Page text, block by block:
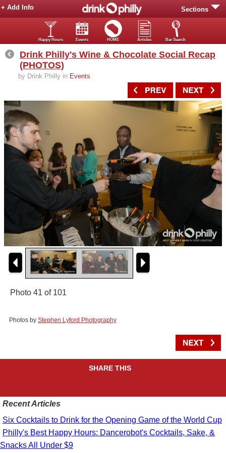
Sections
+ Add Info
Happy Hours Events HOME Articles Bar Search
Drink Philly's Wine & Chocolate Social Recap
(PHOTOS)
by Drink Philly in Events
Photo 41 of 101
Photos by Stephen Lyford Photography
SHARE THIS
Recent Articles
Six Cocktails to Drink for the Opening Game of the World Cup
Philly's Best Happy Hours: Dancerobot's Cocktails, Sake, &
Snacks All Under $9